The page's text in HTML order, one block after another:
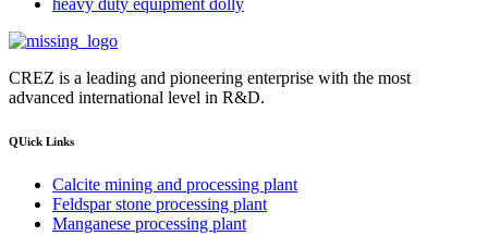
heavy duty equipment dolly
CREZ is a leading and pioneering enterprise with the most
advanced international level in R&D.
QUick Links
Calcite mining and processing plant
Feldspar stone processing plant
Manganese processing plant